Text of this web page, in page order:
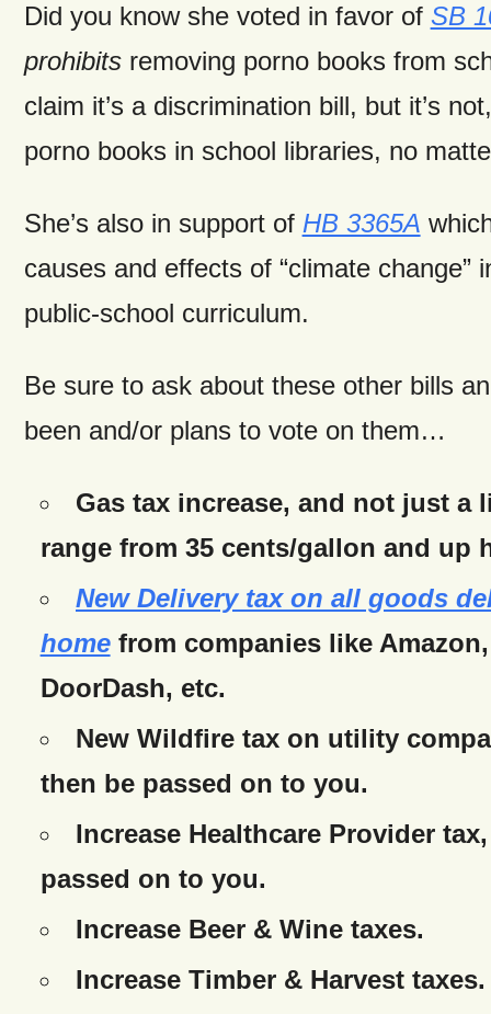
Did you know she voted in favor of SB
prohibitsremoving porno books from
claim it’s a discrimination bill, but it’s
porno books in school libraries, no
She’s also in support of HB 3365A
causes and effects of “climate change”
public-school curriculum.
Be sure to ask about these other bills
been and/or plans to vote on them…
Gas tax increase, and not just a
range from 35 cents/gallon and up
New Delivery tax on all goods
homefrom companies like Amazon,
DoorDash, etc.
New Wildfire tax on utility
then be passed on to you.
Increase Healthcare Provider
passed on to you.
Increase Beer & Wine taxes.
Increase Timber & Harvest taxes.